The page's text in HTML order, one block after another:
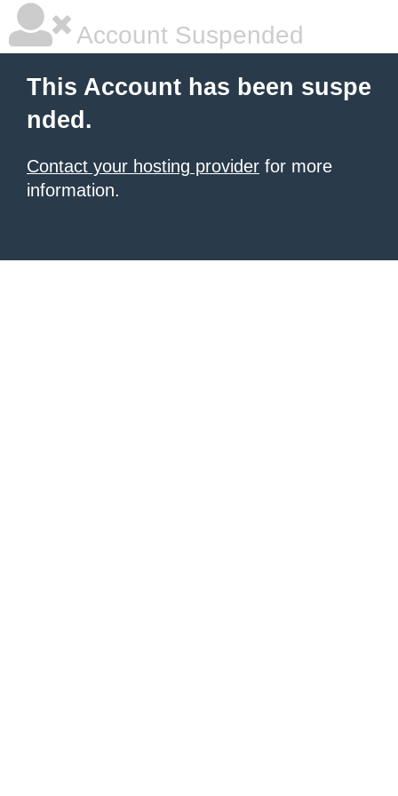
Account Suspended
This Account has been suspe
nded.
Contact your hosting provider for more
information.